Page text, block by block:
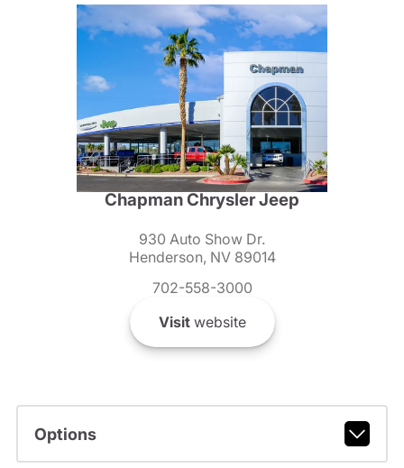
Chapman Chrysler Jeep
930 Auto Show Dr.
Henderson, NV 89014
702-558-3000
Visitwebsite
Options